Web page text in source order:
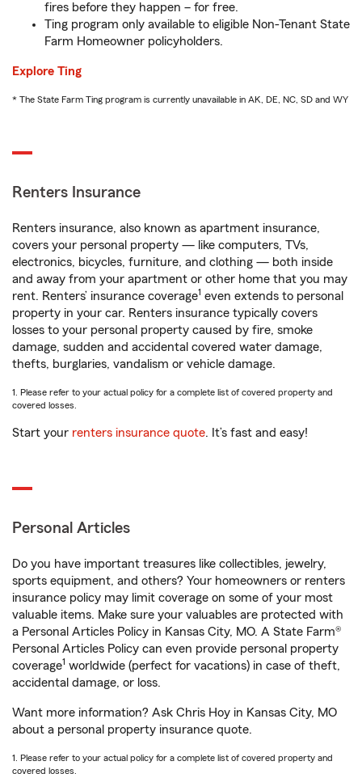
fires before they happen – for free.
Ting program only available to eligible Non-Tenant State
Farm Homeowner policyholders.
Explore Ting
* The State Farm Ting program is currently unavailable in AK, DE, NC, SD and WY
Renters Insurance
Renters insurance, also known as apartment insurance,
covers your personal property — like computers, TVs,
electronics, bicycles, furniture, and clothing — both inside
and away from your apartment or other home that you may
rent. Renters’ insurance coverage1 even extends to personal
property in your car. Renters insurance typically covers
losses to your personal property caused by fire, smoke
damage, sudden and accidental covered water damage,
thefts, burglaries, vandalism or vehicle damage.
1. Please refer to your actual policy for a complete list of covered property and
covered losses.
Start your renters insurance quote. It’s fast and easy!
Personal Articles
Do you have important treasures like collectibles, jewelry,
sports equipment, and others? Your homeowners or renters
insurance policy may limit coverage on some of your most
valuable items. Make sure your valuables are protected with
a Personal Articles Policy in Kansas City, MO. A State Farm®
Personal Articles Policy can even provide personal property
coverage1 worldwide (perfect for vacations) in case of theft,
accidental damage, or loss.
Want more information? Ask Chris Hoy in Kansas City, MO
about a personal property insurance quote.
1. Please refer to your actual policy for a complete list of covered property and
covered losses.